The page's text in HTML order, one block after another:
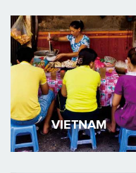
VIETNAM